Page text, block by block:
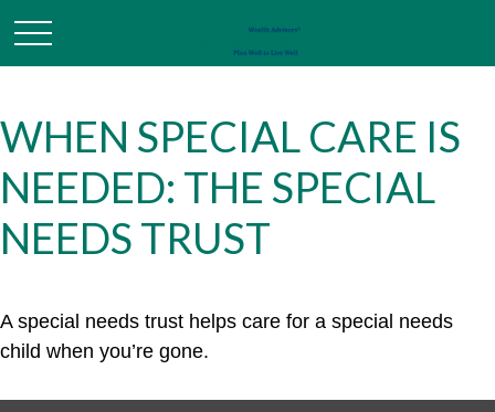
WHEN SPECIAL CARE IS
NEEDED: THE SPECIAL
NEEDS TRUST
A special needs trust helps care for a special needs
child when you’re gone.